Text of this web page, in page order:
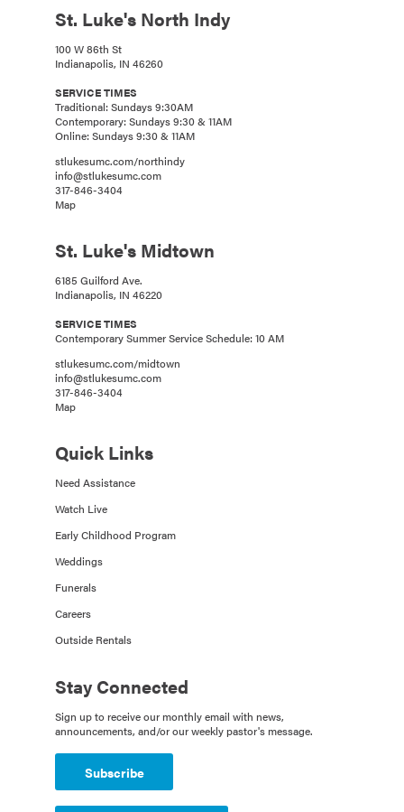
St. Luke's North Indy
100 W 86th St
Indianapolis, IN 46260
SERVICE TIMES
Traditional: Sundays 9:30AM
Contemporary: Sundays 9:30 & 11AM
Online: Sundays 9:30 & 11AM
stlukesumc.com/northindy
info@stlukesumc.com
317-846-3404
Map
St. Luke's Midtown
6185 Guilford Ave.
Indianapolis, IN 46220
SERVICE TIMES
Contemporary Summer Service Schedule: 10 AM
stlukesumc.com/midtown
info@stlukesumc.com
317-846-3404
Map
Quick Links
Need Assistance
Watch Live
Early Childhood Program
Weddings
Funerals
Careers
Outside Rentals
Stay Connected
Sign up to receive our monthly email with news,
announcements, and/or our weekly pastor's message.
Subscribe